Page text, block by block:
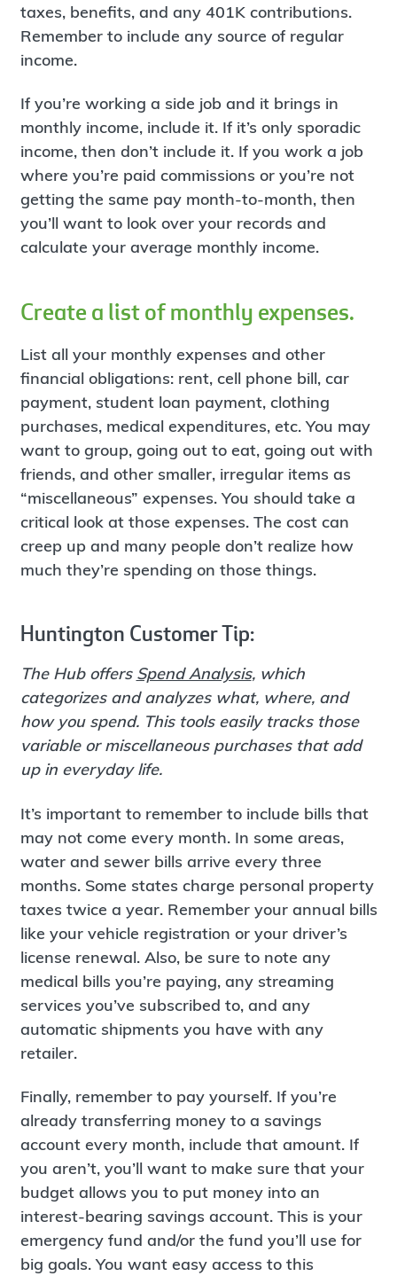
taxes, benefits, and any 401K contributions.
Remember to include any source of regular
income.
If you’re working a side job and it brings in
monthly income, include it. If it’s only sporadic
income, then don’t include it. If you work a job
where you’re paid commissions or you’re not
getting the same pay month-to-month, then
you’ll want to look over your records and
calculate your average monthly income.
Create a list of monthly expenses.
List all your monthly expenses and other
financial obligations: rent, cell phone bill, car
payment, student loan payment, clothing
purchases, medical expenditures, etc. You may
want to group, going out to eat, going out with
friends, and other smaller, irregular items as
“miscellaneous” expenses. You should take a
critical look at those expenses. The cost can
creep up and many people don’t realize how
much they’re spending on those things.
Huntington Customer Tip:
The Hub offers Spend Analysis, which
categorizes and analyzes what, where, and
how you spend. This tools easily tracks those
variable or miscellaneous purchases that add
up in everyday life.
It’s important to remember to include bills that
may not come every month. In some areas,
water and sewer bills arrive every three
months. Some states charge personal property
taxes twice a year. Remember your annual bills
like your vehicle registration or your driver’s
license renewal. Also, be sure to note any
medical bills you’re paying, any streaming
services you’ve subscribed to, and any
automatic shipments you have with any
retailer.
Finally, remember to pay yourself. If you’re
already transferring money to a savings
account every month, include that amount. If
you aren’t, you’ll want to make sure that your
budget allows you to put money into an
interest-bearing savings account. This is your
emergency fund and/or the fund you’ll use for
big goals. You want easy access to this